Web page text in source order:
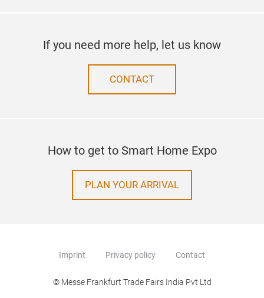
If you need more help, let us know
CONTACT
How to get to Smart Home Expo
PLAN YOUR ARRIVAL
Imprint Privacy policy Contact
© Messe Frankfurt Trade Fairs India Pvt Ltd